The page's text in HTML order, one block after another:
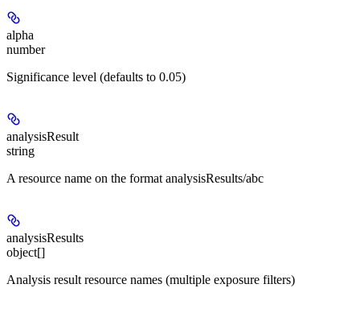
alpha
number
Significance level (defaults to 0.05)
analysisResult
string
A resource name on the format analysisResults/abc
analysisResults
object[]
Analysis result resource names (multiple exposure filters)